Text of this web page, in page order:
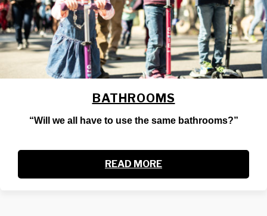
BATHROOMS
“Will we all have to use the same bathrooms?”
READ MORE